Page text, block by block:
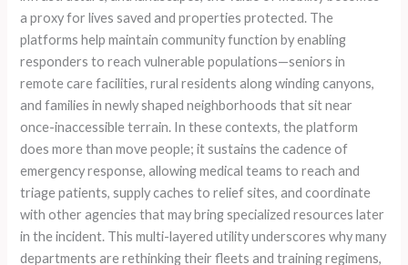
a proxy for lives saved and properties protected. The
platforms help maintain community function by enabling
responders to reach vulnerable populations—seniors in
remote care facilities, rural residents along winding canyons,
and families in newly shaped neighborhoods that sit near
once-inaccessible terrain. In these contexts, the platform
does more than move people; it sustains the cadence of
emergency response, allowing medical teams to reach and
triage patients, supply caches to relief sites, and coordinate
with other agencies that may bring specialized resources later
in the incident. This multi-layered utility underscores why many
departments are rethinking their fleets and training regimens,